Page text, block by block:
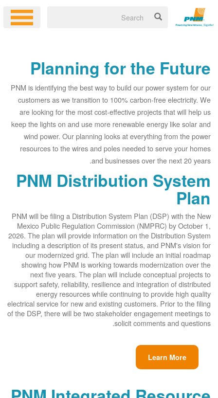
Planning for the Future
PNM is identifying the best way to build our power system for our
customers as we transition to 100% carbon-free electricity. We
are looking for the most cost-effective projects that will help us
keep the lights on and use more renewable energy like solar and
wind power. Our planning looks at everything from the power
resources to the wires and poles needed to serve your homes
and businesses over the next 20 years.
PNM Distribution System
Plan
PNM will be filing a Distribution System Plan (DSP) with the New
Mexico Public Regulation Commission (NMPRC) by October 1,
2026. The plan will provide information on the Distribution System
including a description of its present status, and PNM's vision for
our modernized grid. The plan will include an initial roadmap
showing how PNM is working towards modernization over the
next five years. The plan will include conceptual projects to
support safety, reliability, resilience and integration of distributed
energy resources while continuing to provide high quality
electrical service for new and existing customers. Prior to the filing
of the DSP, there will be two stakeholder engagement meetings to
solicit comments and questions.
Learn More